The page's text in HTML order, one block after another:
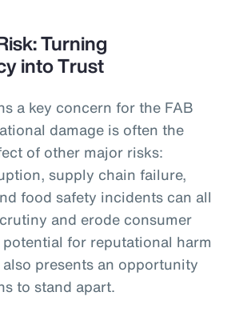
Turning
into Trust
a key concern for the FAB
damage is often the
of other major risks:
supply chain failure,
food safety incidents can all
and erode consumer
for reputational harm
presents an opportunity
to stand apart.